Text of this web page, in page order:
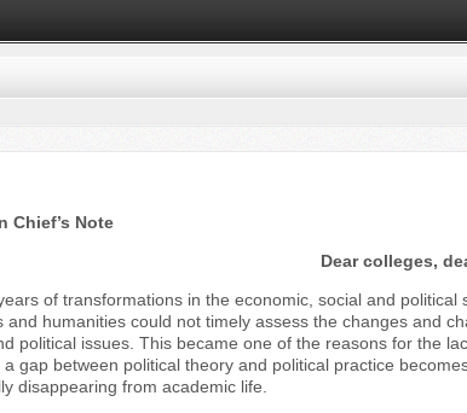
Chief’s Note
Dear colleges,
of transformations in the economic, social and
and humanities could not timely assess the changes and
political issues. This became one of the reasons for the
a gap between political theory and political practice
disappearing from academic life.